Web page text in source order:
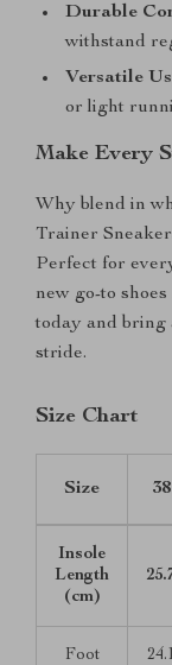
Durable
withstand
Versatile
or light
Make Every
Why blend in
Trainer
Perfect for
new go-to
today and
stride.
Size Chart
Size 38
Insole
Length
(cm)
Foot
24.1